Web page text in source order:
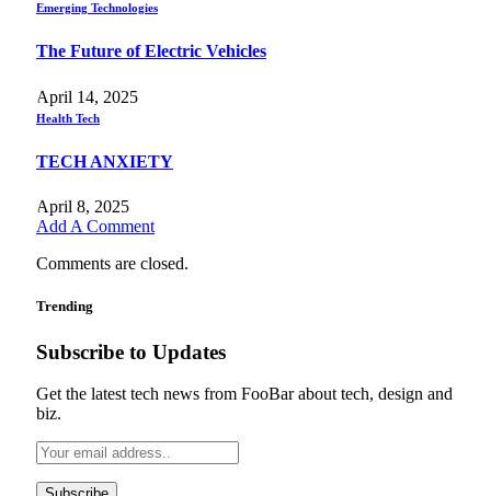
Emerging Technologies
The Future of Electric Vehicles
April 14, 2025
Health Tech
TECH ANXIETY
April 8, 2025
Add A Comment
Comments are closed.
Trending
Subscribe to Updates
Get the latest tech news from FooBar about tech, design and
biz.